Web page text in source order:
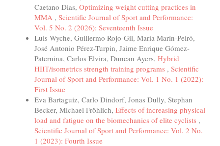
Caetano Dias, Optimizing weight cutting practices in
MMA , Scientific Journal of Sport and Performance:
Vol. 5 No. 2 (2026): Seventeenth Issue
Luis Wyche, Guillermo Rojo-Gil, María Marín-Peiró,
José Antonio Pérez-Turpin, Jaime Enrique Gómez-
Paternina, Carlos Elvira, Duncan Ayers, Hybrid
HIIT/isometrics strength training programs , Scientific
Journal of Sport and Performance: Vol. 1 No. 1 (2022):
First Issue
Eva Bartaguiz, Carlo Dindorf, Jonas Dully, Stephan
Becker, Michael Fröhlich, Effects of increasing physical
load and fatigue on the biomechanics of elite cyclists ,
Scientific Journal of Sport and Performance: Vol. 2 No.
1 (2023): Fourth Issue